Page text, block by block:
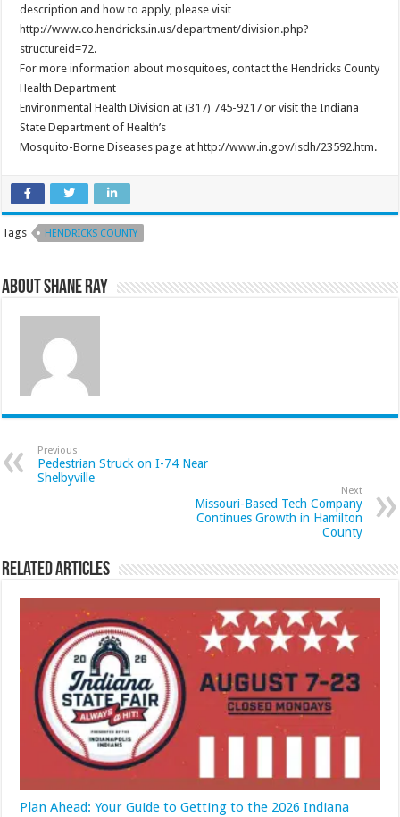
description and how to apply, please visit
http://www.co.hendricks.in.us/department/division.php?
structureid=72.
For more information about mosquitoes, contact the Hendricks County
Health Department
Environmental Health Division at (317) 745-9217 or visit the Indiana
State Department of Health’s
Mosquito-Borne Diseases page at http://www.in.gov/isdh/23592.htm.
Tags HENDRICKS COUNTY
About Shane Ray
Previous
Pedestrian Struck on I-74 Near
Shelbyville
Next
Missouri-Based Tech Company
Continues Growth in Hamilton
County
Related Articles
Plan Ahead: Your Guide to Getting to the 2026 Indiana